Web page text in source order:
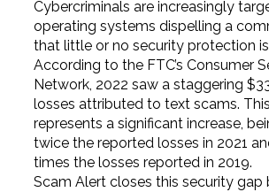
Cybercriminals are increasingly
operating systems dispelling a
that little or no security protection
According to the FTC’s Consumer
Network, 2022 saw a staggering
losses attributed to text scams.
represents a significant increase,
twice the reported losses in 2021
times the losses reported in 2019.
Scam Alert closes this security gap